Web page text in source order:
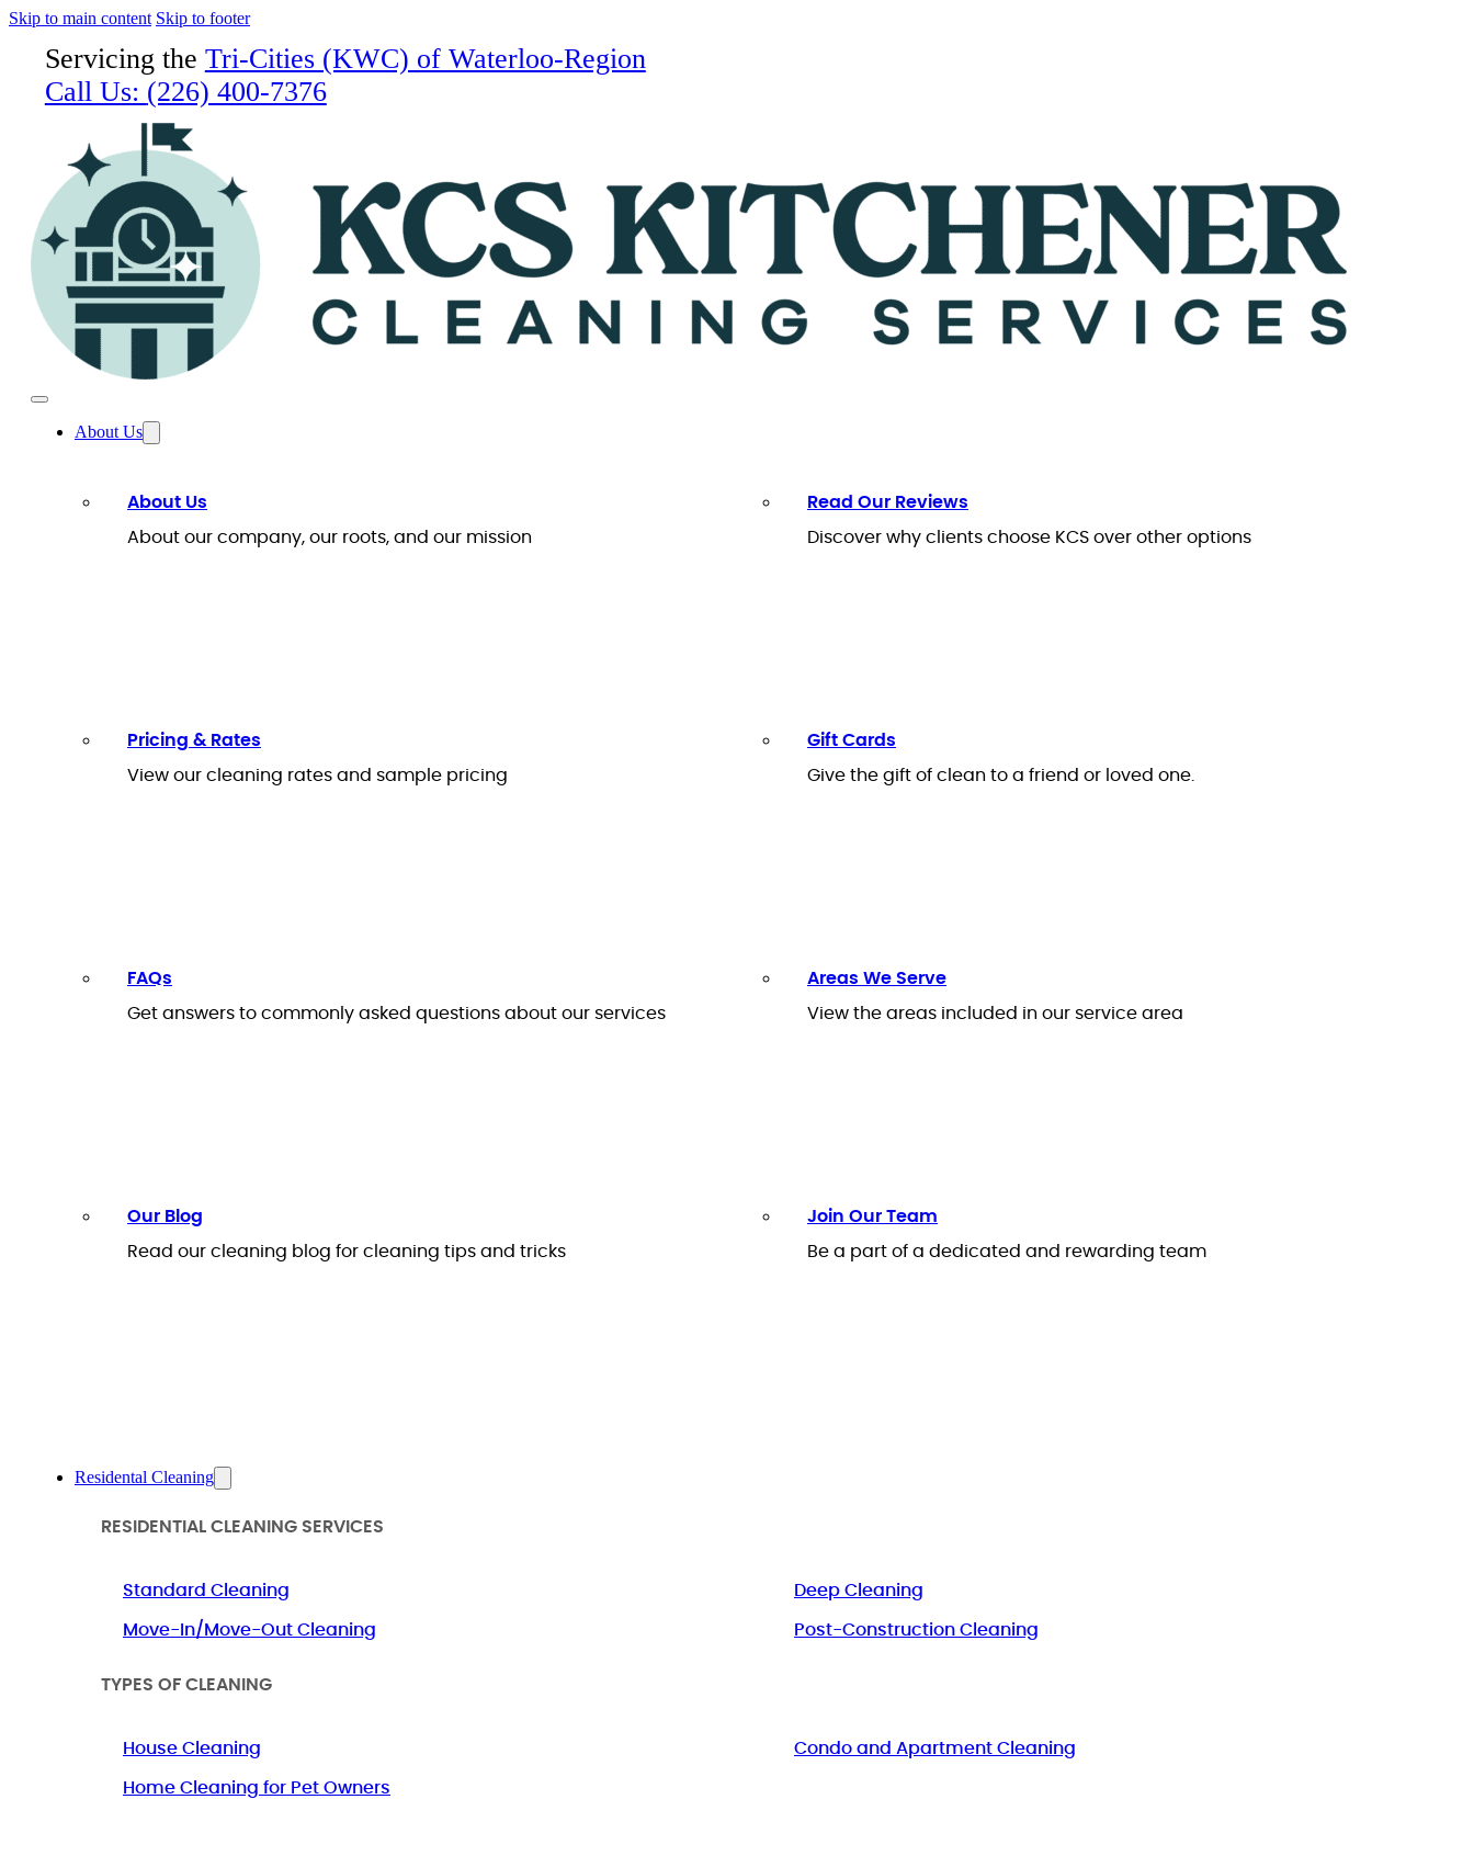
Skip to main content Skip to footer
Servicing the Tri-Cities (KWC) of Waterloo-Region
Call Us: (226) 400-7376
About Us
About Us
About our company, our roots, and our mission
Read Our Reviews
Discover why clients choose KCS over other options
Pricing & Rates
View our cleaning rates and sample pricing
Gift Cards
Give the gift of clean to a friend or loved one.
FAQs
Get answers to commonly asked questions about our services
Areas We Serve
View the areas included in our service area
Our Blog
Read our cleaning blog for cleaning tips and tricks
Join Our Team
Be a part of a dedicated and rewarding team
Residental Cleaning
RESIDENTIAL CLEANING SERVICES
Standard Cleaning Deep Cleaning
Move-In/Move-Out Cleaning Post-Construction Cleaning
TYPES OF CLEANING
House Cleaning Condo and Apartment Cleaning
Home Cleaning for Pet Owners